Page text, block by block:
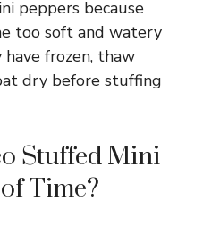
peppers because
too soft and watery
frozen, thaw
dry before stuffing
Stuffed Mini
Time?